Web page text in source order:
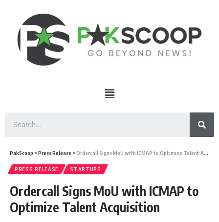
PakScoop >Press Release >Ordercall Signs MoU with ICMAP to Optimize Talent Acquisition
PRESS RELEASE STARTUPS
Ordercall Signs MoU with ICMAP to
Optimize Talent Acquisition